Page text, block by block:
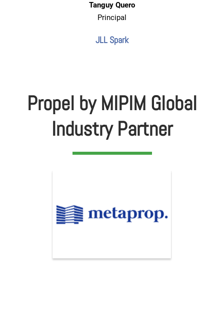
Tanguy Quero
Principal
JLL Spark
Propel by MIPIM Global
Industry Partner